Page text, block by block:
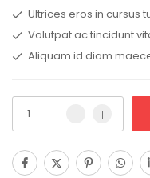
Ultrices eros in cursus
Volutpat ac tincidunt
Aliquam id diam